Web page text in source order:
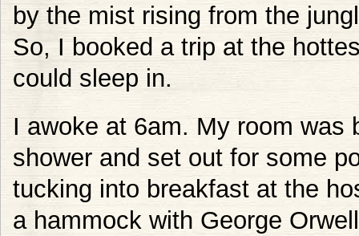
by the mist rising from the
So, I booked a trip at the
could sleep in.
I awoke at 6am. My room was
shower and set out for some
tucking into breakfast at the
a hammock with George